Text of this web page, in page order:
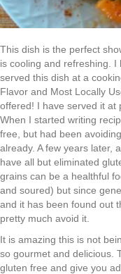
This dish is the perfect
is cooling and refreshing.
served this dish at a
Flavor and Most Locally
offered! I have served it at
When I started writing
free, but had been
already. A few years later,
have all but eliminated
grains can be a healthful
and soured) but since
and it has been found out
pretty much avoid it.
It is amazing this is not
so gourmet and delicious.
gluten free and give you